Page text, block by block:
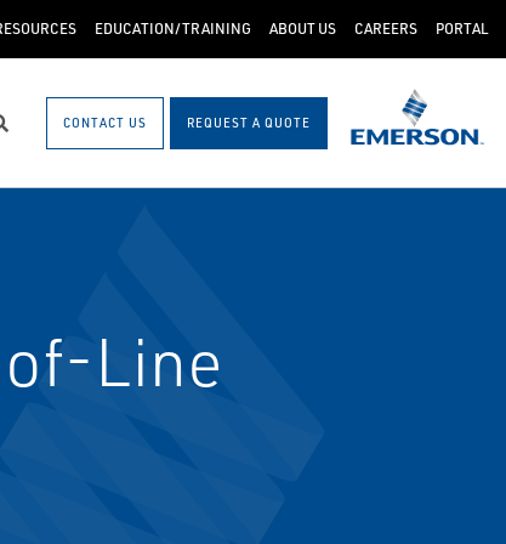
EDUCATION/TRAINING ABOUT US CAREERS PORTAL
Search CONTACT US REQUEST A QUOTE
Line